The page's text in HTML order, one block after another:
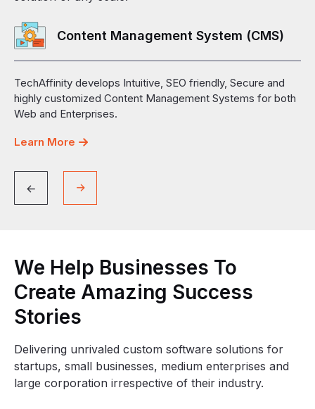
Content Management System (CMS)
TechAffinity develops Intuitive, SEO friendly, Secure and
highly customized Content Management Systems for both
Web and Enterprises.
Learn More
We Help Businesses To
Create Amazing Success
Stories
Delivering unrivaled custom software solutions for
startups, small businesses, medium enterprises and
large corporation irrespective of their industry.